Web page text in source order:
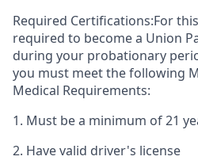
Required Certifications:For
required to become a Union
during your probationary
you must meet the following
Medical Requirements:
1. Must be a minimum of 21
2. Have valid driver's license